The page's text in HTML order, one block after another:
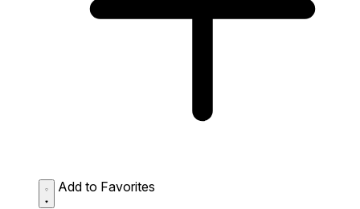
Add to Favorites